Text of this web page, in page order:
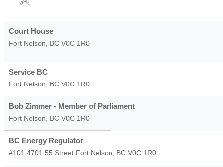
Court House
Fort Nelson BC V0C 1R0
Service BC
Fort Nelson BC V0C 1R0
Bob Zimmer - Member of Parliament
Fort Nelson BC V0C 1R0
BC Energy Regulator
#101 4701 55 Street Fort Nelson BC V0C 1R0